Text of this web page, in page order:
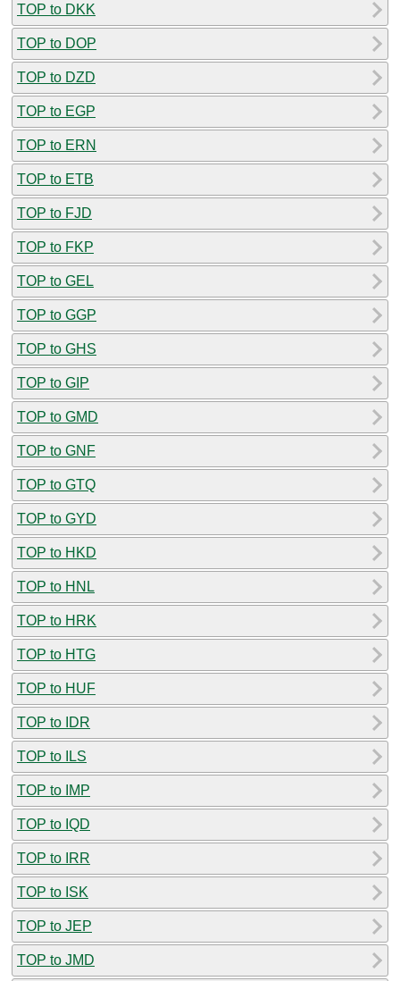
TOP to DKK
TOP to DOP
TOP to DZD
TOP to EGP
TOP to ERN
TOP to ETB
TOP to FJD
TOP to FKP
TOP to GEL
TOP to GGP
TOP to GHS
TOP to GIP
TOP to GMD
TOP to GNF
TOP to GTQ
TOP to GYD
TOP to HKD
TOP to HNL
TOP to HRK
TOP to HTG
TOP to HUF
TOP to IDR
TOP to ILS
TOP to IMP
TOP to IQD
TOP to IRR
TOP to ISK
TOP to JEP
TOP to JMD